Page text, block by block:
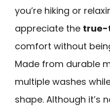
you’re hiking or
appreciate the true-
comfort without
Made from durable
multiple washes
shape. Although it’s